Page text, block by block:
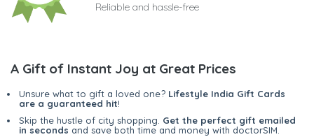
Reliable and hassle-free
A Gift of Instant Joy at Great Prices
Unsure what to gift a loved one? Lifestyle India Gift Cards
are a guaranteed hit!
Skip the hustle of city shopping. Get the perfect gift emailed
in seconds and save both time and money with doctorSIM.